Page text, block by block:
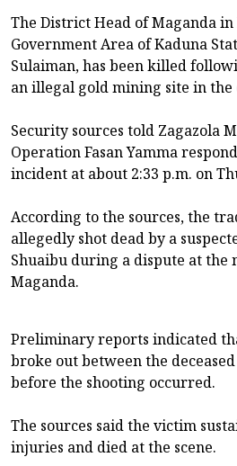
The District Head of Maganda
Government Area of Kaduna
Sulaiman, has been killed
an illegal gold mining site in the
Security sources told Zagazola
Operation Fasan Yamma
incident at about 2:33 p.m. on
According to the sources, the
allegedly shot dead by a
Shuaibu during a dispute at the
Maganda.
Preliminary reports indicated
broke out between the
before the shooting occurred.
The sources said the victim
injuries and died at the scene.